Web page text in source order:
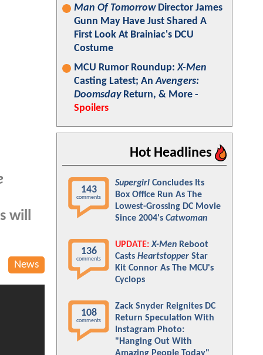
will
News
Man Of TomorrowDirector James
Gunn May Have Just Shared A
First Look At Brainiac's DCU
Costume
MCU Rumor Roundup:X-Men
Casting Latest; AnAvengers:
DoomsdayReturn, & More -
Spoilers
Hot Headlines
143
comments
Supergirl Concludes Its
Box Office Run As The
Lowest-Grossing DC Movie
Since 2004's Catwoman
136
comments
UPDATE: X-Men Reboot
Casts Heartstopper Star
Kit Connor As The MCU's
Cyclops
108
comments
Zack Snyder Reignites DC
Return Speculation With
Instagram Photo:
"Hanging Out With